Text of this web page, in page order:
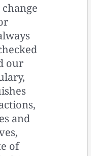
our
and
of